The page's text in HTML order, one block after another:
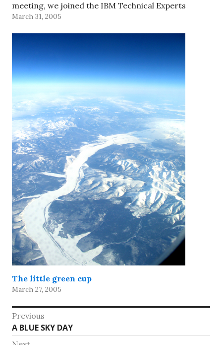
meeting, we joined the IBM Technical Experts
Group - Greater China for part of…
March 31, 2005
The little green cup
March 27, 2005
Post
navigation
Previous
Previous
post:
A BLUE SKY DAY